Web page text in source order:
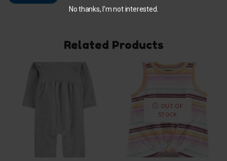
Related Products
OUT OF
STOCK
No thanks, I’m not interested.